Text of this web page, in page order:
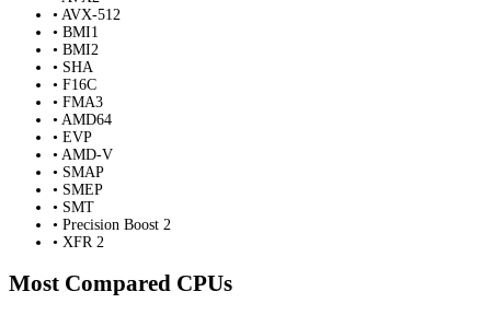
• AVX-512
• BMI1
• BMI2
• SHA
• F16C
• FMA3
• AMD64
• EVP
• AMD-V
• SMAP
• SMEP
• SMT
• Precision Boost 2
• XFR 2
Most Compared CPUs